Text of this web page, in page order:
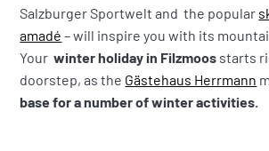
Salzburger Sportwelt and the popular
amadé – will inspire you with its
Yourwinter holiday in Filzmoos starts
doorstep, as the Gästehaus Herrmann
base for a number of winter activities.